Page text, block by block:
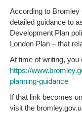
According to Bromley
detailed guidance to
Development Plan
London Plan – that
At time of writing, you
https://
planning-guidance
If that link becomes
visit the